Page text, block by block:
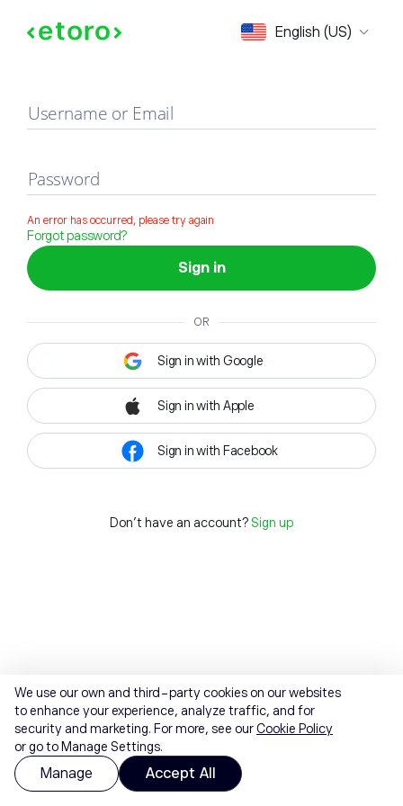
English (US)
Sign in
Username or Email
Password
An error has occurred, please try again
Forgot password?
Sign in
OR
Sign in with Google
Sign in with Apple
Sign in with Facebook
Don't have an account? Sign up
We use our own and third-party cookies on our websites
to enhance your experience, analyze traffic, and for
security and marketing. For more, see ourCookie Policy
or go to Manage Settings.
Manage Accept All